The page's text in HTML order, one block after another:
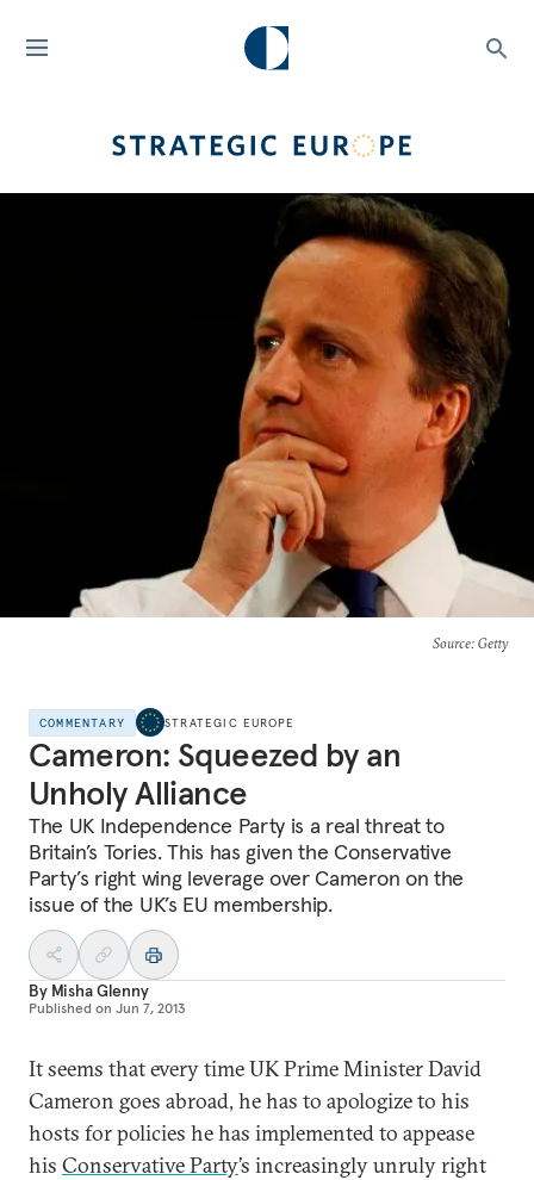
Source: Getty
COMMENTARY STRATEGIC EUROPE
Cameron: Squeezed by an
Unholy Alliance
The UK Independence Party is a real threat to
Britain’s Tories. This has given the Conservative
Party’s right wing leverage over Cameron on the
issue of the UK’s EU membership.
By Misha Glenny
Published on Jun 7, 2013
It seems that every time UK Prime Minister David
Cameron goes abroad, he has to apologize to his
hosts for policies he has implemented to appease
his Conservative Party’s increasingly unruly right